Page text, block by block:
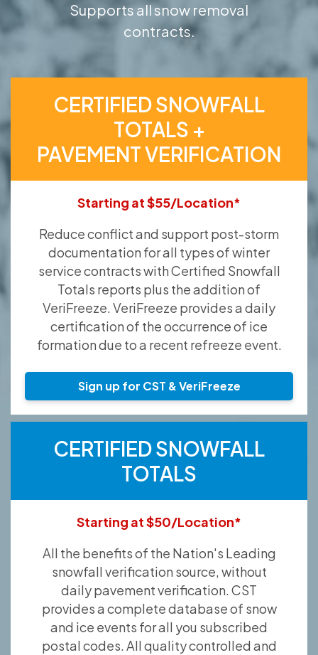
Supports all snow removal
contracts.
CERTIFIED SNOWFALL
TOTALS +
PAVEMENT VERIFICATION
Starting at $55/Location*
Reduce conflict and support post-storm
documentation for all types of winter
service contracts with Certified Snowfall
Totals reports plus the addition of
VeriFreeze. VeriFreeze provides a daily
certification of the occurrence of ice
formation due to a recent refreeze event.
Sign up for CST & VeriFreeze
CERTIFIED SNOWFALL
TOTALS
Starting at $50/Location*
All the benefits of the Nation's Leading
snowfall verification source, without
daily pavement verification. CST
provides a complete database of snow
and ice events for all you subscribed
postal codes. All quality controlled and